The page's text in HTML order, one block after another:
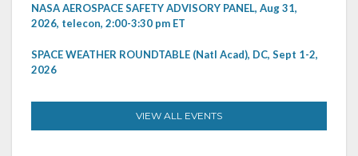
NASA AEROSPACE SAFETY ADVISORY PANEL, Aug 31,
2026, telecon, 2:00-3:30 pm ET
SPACE WEATHER ROUNDTABLE (Natl Acad), DC, Sept 1-2,
2026
VIEW ALL EVENTS